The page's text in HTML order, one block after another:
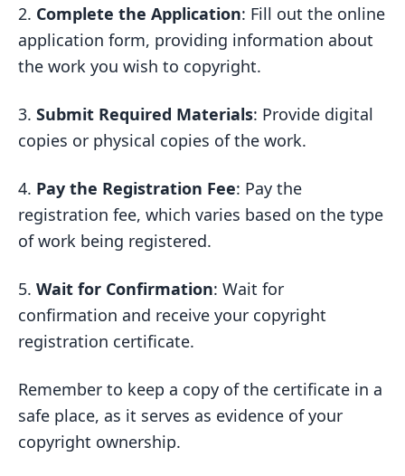
2. Complete the Application: Fill out the online
application form, providing information about
the work you wish to copyright.
3. Submit Required Materials: Provide digital
copies or physical copies of the work.
4. Pay the Registration Fee: Pay the
registration fee, which varies based on the type
of work being registered.
5. Wait for Confirmation: Wait for
confirmation and receive your copyright
registration certificate.
Remember to keep a copy of the certificate in a
safe place, as it serves as evidence of your
copyright ownership.